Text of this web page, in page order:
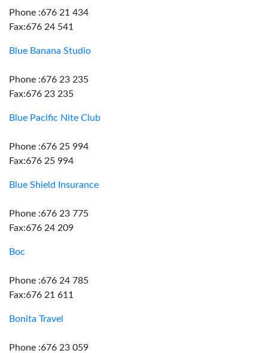
Phone :676 21 434
Fax:676 24 541
Blue Banana Studio
Phone :676 23 235
Fax:676 23 235
Blue Pacific Nite Club
Phone :676 25 994
Fax:676 25 994
Blue Shield Insurance
Phone :676 23 775
Fax:676 24 209
Boc
Phone :676 24 785
Fax:676 21 611
Bonita Travel
Phone :676 23 059